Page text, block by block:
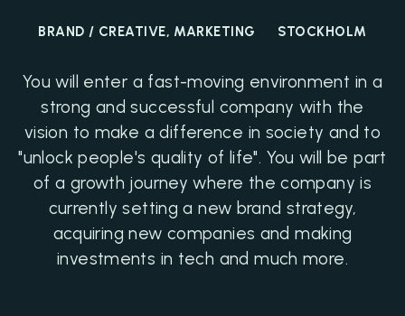
BRAND / CREATIVE, MARKETING STOCKHOLM
You will enter a fast-moving environment in a
strong and successful company with the
vision to make a difference in society and to
"unlock people's quality of life". You will be part
of a growth journey where the company is
currently setting a new brand strategy,
acquiring new companies and making
investments in tech and much more.